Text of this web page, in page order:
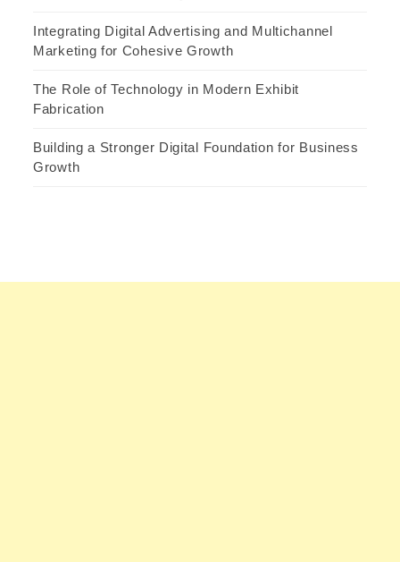
Integrating Digital Advertising and Multichannel
Marketing for Cohesive Growth
The Role of Technology in Modern Exhibit
Fabrication
Building a Stronger Digital Foundation for Business
Growth